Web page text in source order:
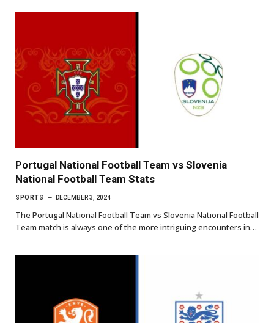
Portugal National Football Team vs Slovenia
National Football Team Stats
SPORTS DECEMBER 3, 2024
The Portugal National Football Team vs Slovenia National Football
Team match is always one of the more intriguing encounters in…